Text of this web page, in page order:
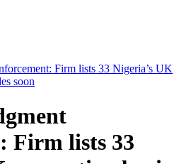
Firm lists 33 Nigeria’s UK
soon
Firm lists 33